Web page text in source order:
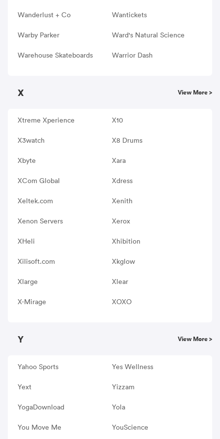
Wanderlust + Co Wantickets
Warby Parker Ward's Natural Science
Warehouse Skateboards Warrior Dash
X View More >
Xtreme Xperience X10
X3watch X8 Drums
Xbyte Xara
XCom Global Xdress
Xeltek.com Xenith
Xenon Servers Xerox
XHeli Xhibition
Xilisoft.com Xkglow
Xlarge Xlear
X-Mirage XOXO
Y View More >
Yahoo Sports Yes Wellness
Yext Yizzam
YogaDownload Yola
You Move Me YouScience